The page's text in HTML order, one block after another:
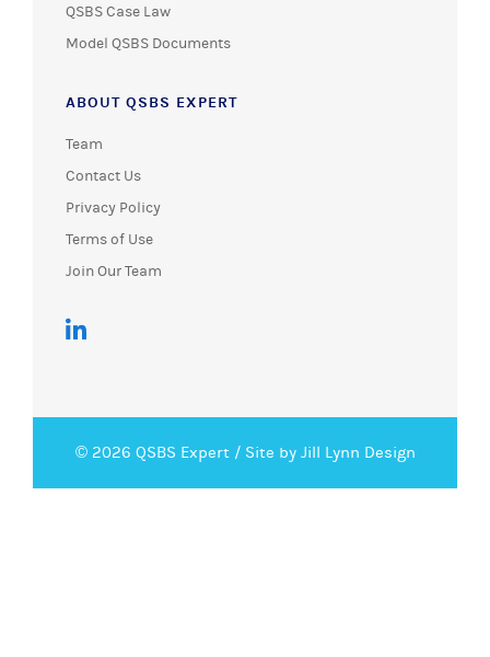
QSBS Case Law
Model QSBS Documents
ABOUT QSBS EXPERT
Team
Contact Us
Privacy Policy
Terms of Use
Join Our Team
© 2026 QSBS Expert / Site by Jill Lynn Design